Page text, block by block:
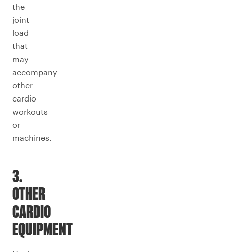
the
joint
load
that
may
accompany
other
cardio
workouts
or
machines.
3.
OTHER
CARDIO
EQUIPMENT